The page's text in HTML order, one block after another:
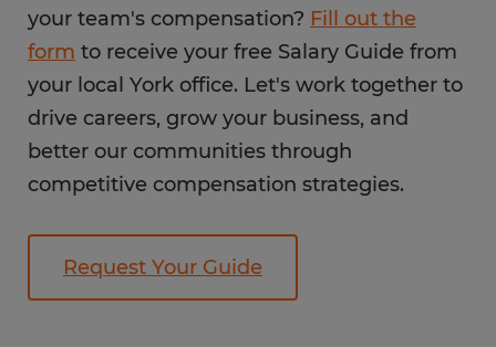
your team's compensation? Fill out the
form to receive your free Salary Guide from
your local York office. Let's work together to
drive careers, grow your business, and
better our communities through
competitive compensation strategies.
Request Your Guide